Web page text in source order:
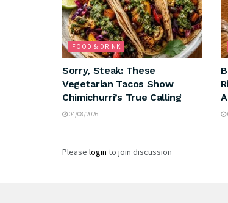
FOOD & DRINK
Sorry, Steak: These
Vegetarian Tacos Show
Chimichurri’s True Calling
04/08/2026
Please login to join discussion